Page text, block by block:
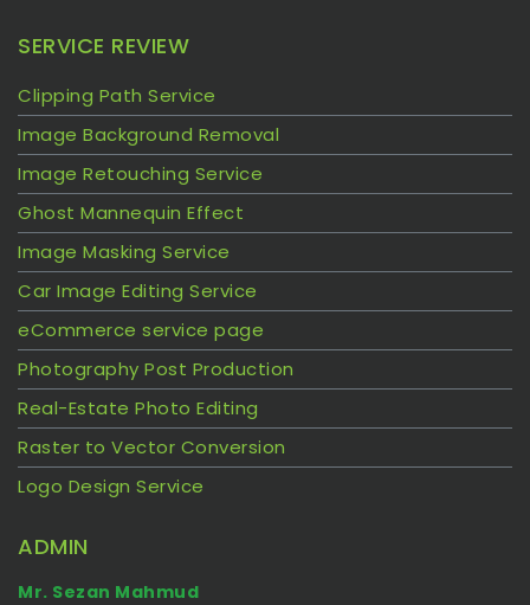
SERVICE REVIEW
Clipping Path Service
Image Background Removal
Image Retouching Service
Ghost Mannequin Effect
Image Masking Service
Car Image Editing Service
eCommerce service page
Photography Post Production
Real-Estate Photo Editing
Raster to Vector Conversion
Logo Design Service
ADMIN
Mr. Sezan Mahmud